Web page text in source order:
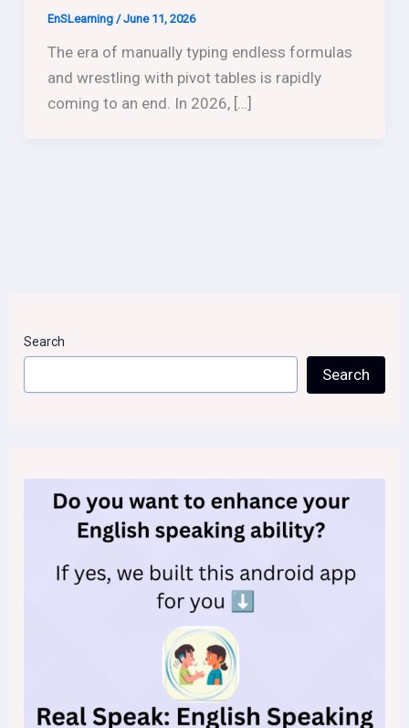
EnSLearning /June 11, 2026
The era of manually typing endless formulas
and wrestling with pivot tables is rapidly
coming to an end. In 2026, […]
Search
Search